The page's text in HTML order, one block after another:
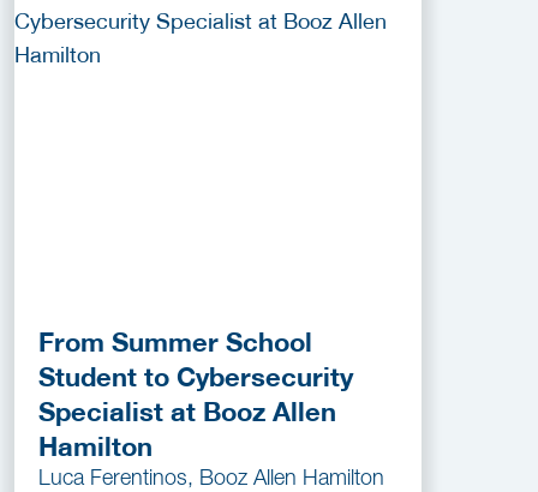
From Summer School
Student to Cybersecurity
Specialist at Booz Allen
Hamilton
Luca Ferentinos, Booz Allen Hamilton